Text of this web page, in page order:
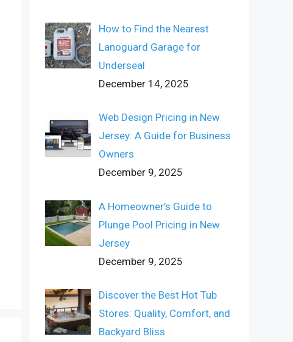
How to Find the Nearest
Lanoguard Garage for
Underseal
December 14, 2025
Web Design Pricing in New
Jersey: A Guide for Business
Owners
December 9, 2025
A Homeowner’s Guide to
Plunge Pool Pricing in New
Jersey
December 9, 2025
Discover the Best Hot Tub
Stores: Quality, Comfort, and
Backyard Bliss